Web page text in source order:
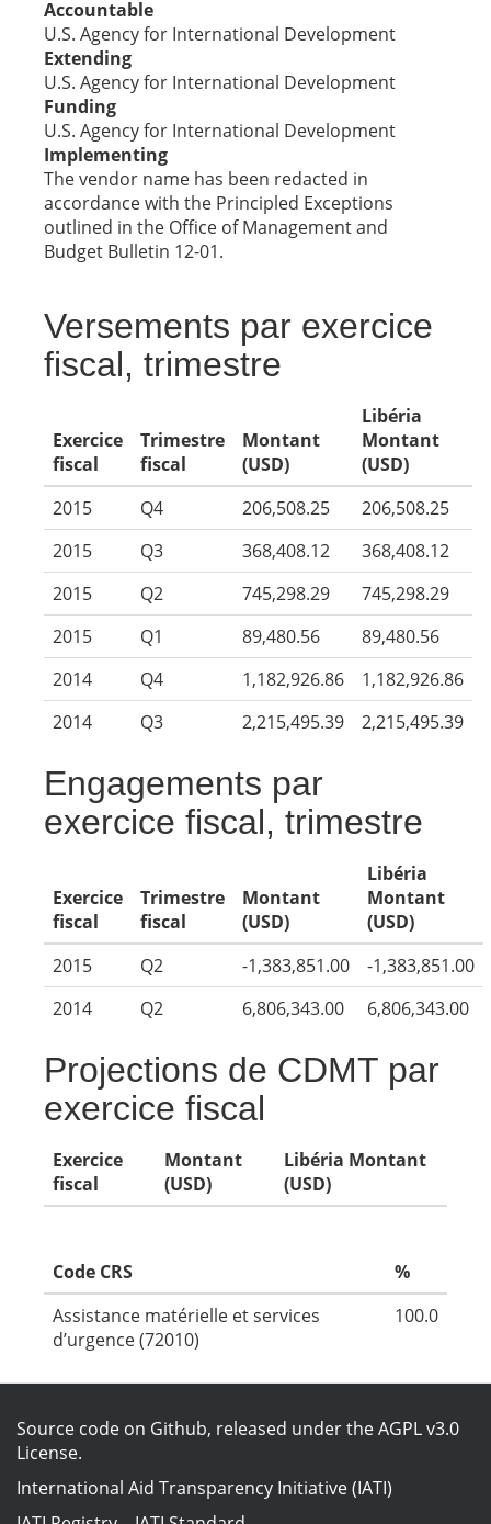
Accountable
U.S. Agency for International Development
Extending
U.S. Agency for International Development
Funding
U.S. Agency for International Development
Implementing
The vendor name has been redacted in
accordance with the Principled Exceptions
outlined in the Office of Management and
Budget Bulletin 12-01.
Versements par exercice
fiscal, trimestre
Exercice
fiscal
Trimestre
fiscal
Montant
(USD)
Libéria
Montant
(USD)
2015
Q4 206,508.25
206,508.25
2015
Q3 368,408.12
368,408.12
2015
Q2 745,298.29
745,298.29
2015
Q1 89,480.56
89,480.56
2014
Q4 1,182,926.86
1,182,926.86
2014
Q3 2,215,495.39 2,215,495.39
Engagements par
exercice fiscal, trimestre
Exercice
fiscal
Trimestre
fiscal
Montant
(USD)
Libéria
Montant
(USD)
2015
Q2 -1,383,851.00
-1,383,851.00
2014
Q2 6,806,343.00 6,806,343.00
Projections de CDMT par
exercice fiscal
Exercice
fiscal
Montant
(USD)
Libéria Montant
(USD)
Code CRS
%
Assistance matérielle et services
d’urgence (72010)
100.0
Source code on Github, released under theAGPL v3.0
License.
International Aid Transparency Initiative (IATI)